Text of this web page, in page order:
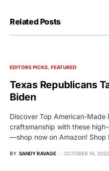
Related Posts
EDITORS PICKS FEATURED
Texas Republicans
Biden
Discover Top American-
craftsmanship with these
—shop now on Amazon! Shop
BY SANDY RAVAGE OCTOBER 16, 2022